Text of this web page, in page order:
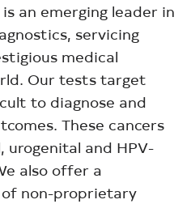
an emerging leader in
servicing
medical
Our tests target
to diagnose and
These cancers
urogenital and HPV-
also offer a
of non-proprietary